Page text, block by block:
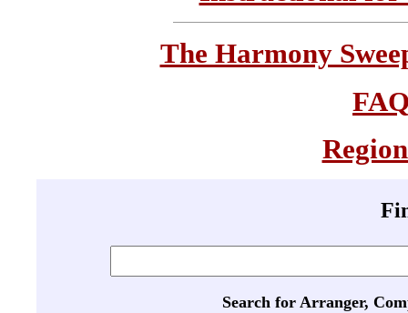
The Harmony
Search for Arranger,